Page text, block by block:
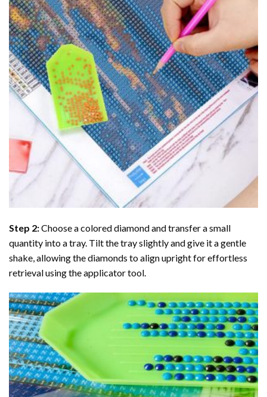
Step 2:Choose a colored diamond and transfer a small
quantity into a tray. Tilt the tray slightly and give it a gentle
shake, allowing the diamonds to align upright for effortless
retrieval using the applicator tool.